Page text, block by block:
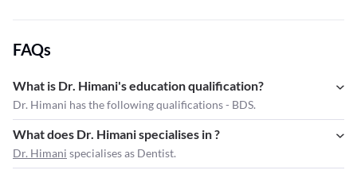
FAQs
What is Dr. Himani's education qualification?
Dr. Himani has the following qualifications - BDS.
What does Dr. Himani specialises in ?
Dr. Himani specialises as Dentist.